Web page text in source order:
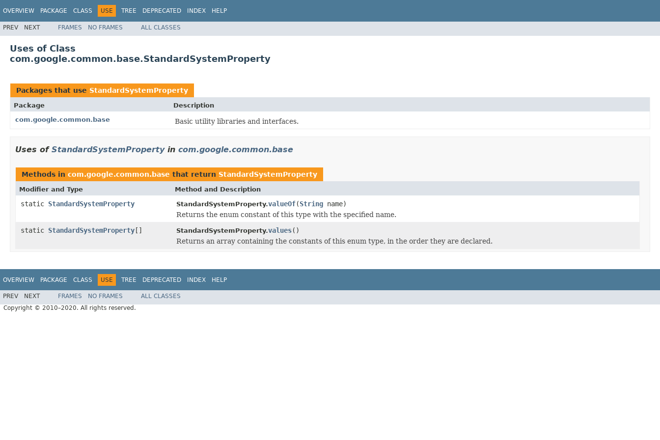
OVERVIEW PACKAGE CLASS USE TREE DEPRECATED INDEX HELP
PREV NEXT FRAMES NO FRAMES ALL CLASSES
Uses of Class
com.google.common.base.StandardSystemProperty
Packages that use StandardSystemProperty
Package
Description
com.google.common.base
Basic utility libraries and interfaces.
Uses of StandardSystemPropertyin com.google.common.base
Methods in com.google.common.base that return StandardSystemProperty
Modifier and Type Method and Description
static StandardSystemProperty StandardSystemProperty.valueOf(String name)
Returns the enum constant of this type with the specified name.
static StandardSystemProperty[] StandardSystemProperty.values()
Returns an array containing the constants of this enum type, in the order they are declared.
OVERVIEW PACKAGE CLASS USE TREE DEPRECATED INDEX HELP
PREV NEXT FRAMES NO FRAMES
ALL CLASSES
Copyright © 2010–2020. All rights reserved.